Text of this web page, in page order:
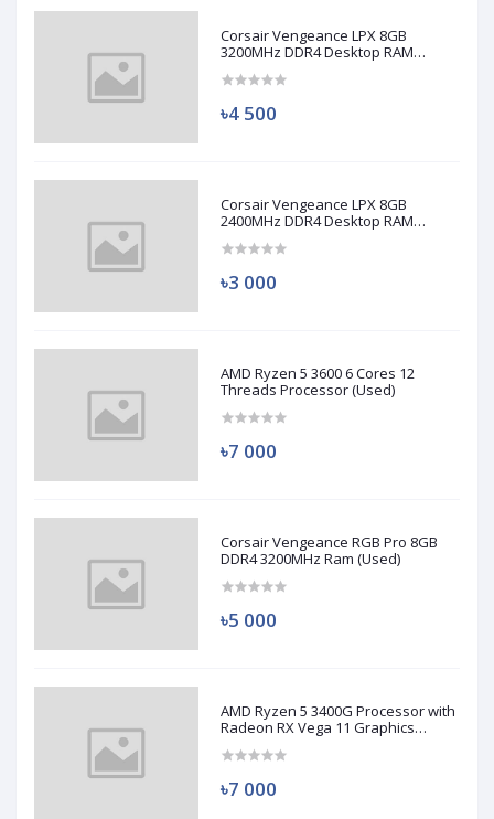
Corsair Vengeance LPX 8GB
3200MHz DDR4 Desktop RAM
৳4 500
Corsair Vengeance LPX 8GB
2400MHz DDR4 Desktop RAM
৳3 000
AMD Ryzen 5 3600 6 Cores 12
Threads Processor (Used)
৳7 000
Corsair Vengeance RGB Pro 8GB
DDR4 3200MHz Ram (Used)
৳5 000
AMD Ryzen 5 3400G Processor with
Radeon RX Vega 11 Graphics
৳7 000